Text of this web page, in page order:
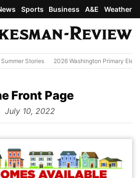
Sports Business A&E Weather
Summer Stories 2026 Washington Primary
Front Page
from
July 10, 2022